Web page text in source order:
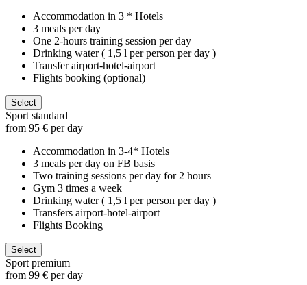
Accommodation in 3 * Hotels
3 meals per day
One 2-hours training session per day
Drinking water ( 1,5 l per person per day )
Transfer airport-hotel-airport
Flights booking (optional)
Select
Sport standard
from 95 € per day
Accommodation in 3-4* Hotels
3 meals per day on FB basis
Two training sessions per day for 2 hours
Gym 3 times a week
Drinking water ( 1,5 l per person per day )
Transfers airport-hotel-airport
Flights Booking
Select
Sport premium
from 99 € per day